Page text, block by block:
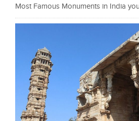
Most Famous Monuments in India